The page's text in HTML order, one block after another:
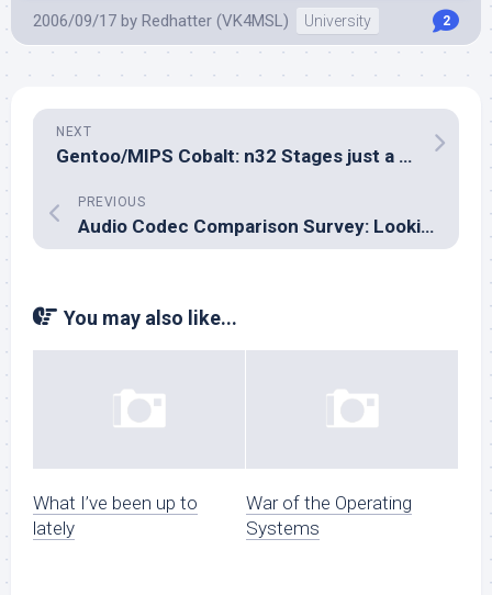
2006/09/17 by Redhatter (VK4MSL) University 2
NEXT
Gentoo/MIPS Cobalt: n32 Stages just a little closer to reality…
PREVIOUS
Audio Codec Comparison Survey: Looking for a FLAC player applet…
You may also like...
What I’ve been up to
lately
War of the Operating
Systems